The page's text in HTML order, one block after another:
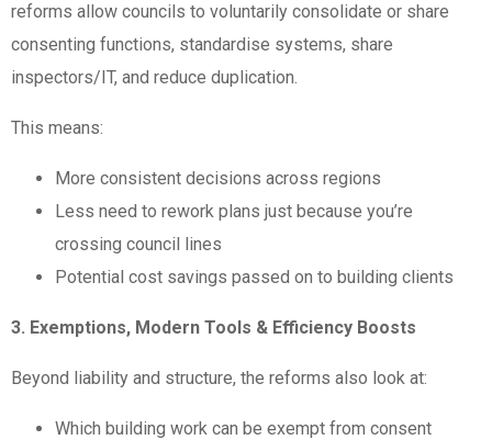
reforms allow councils to voluntarily consolidate or share
consenting functions, standardise systems, share
inspectors/IT, and reduce duplication.
This means:
More consistent decisions across regions
Less need to rework plans just because you’re
crossing council lines
Potential cost savings passed on to building clients
3. Exemptions, Modern Tools & Efficiency Boosts
Beyond liability and structure, the reforms also look at:
Which building work can be exempt from consent